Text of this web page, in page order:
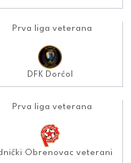
Prva liga veterana
DFK Dorćol
Prva liga veterana
Obrenovac veterani